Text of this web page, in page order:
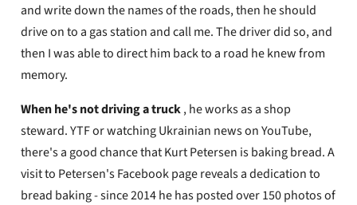
and write down the names of the roads, then he should
drive on to a gas station and call me. The driver did so, and
then I was able to direct him back to a road he knew from
memory.
When he's not driving a truck, he works as a shop
steward. YTF or watching Ukrainian news on YouTube,
there's a good chance that Kurt Petersen is baking bread. A
visit to Petersen's Facebook page reveals a dedication to
bread baking - since 2014 he has posted over 150 photos of